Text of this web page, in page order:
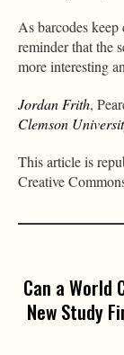
As barcodes
reminder that the
more interesting
Jordan Frith,
Clemson
This article is
Creative
Can a World
New Study